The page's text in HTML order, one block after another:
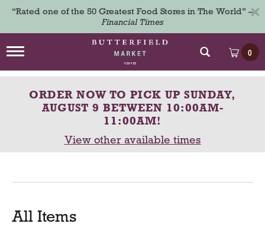
“Rated one of the 50 Greatest Food Stores in The World” –
Financial Times
×
T
g
i
t
o
n
0
ORDER NOW TO PICK UP SUNDAY,
AUGUST 9 BETWEEN 10:00AM-
11:00AM!
View other available times
All Items